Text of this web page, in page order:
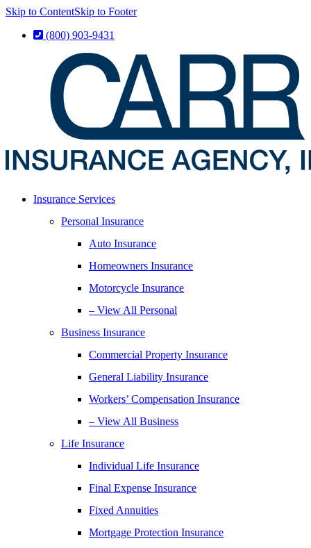
Skip to ContentSkip to Footer
(800) 903-9431
Insurance Services
Personal Insurance
Auto Insurance
Homeowners Insurance
Motorcycle Insurance
– View All Personal
Business Insurance
Commercial Property Insurance
General Liability Insurance
Workers’ Compensation Insurance
– View All Business
Life Insurance
Individual Life Insurance
Final Expense Insurance
Fixed Annuities
Mortgage Protection Insurance